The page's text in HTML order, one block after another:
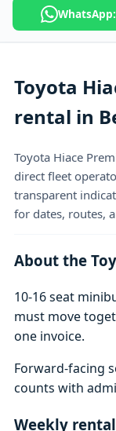
Toyota
rental in
Toyota Hiace
direct fleet
transparent
for dates, routes,
About the
10-16 seat
must move
one invoice.
Forward-facing
counts with
Weekly